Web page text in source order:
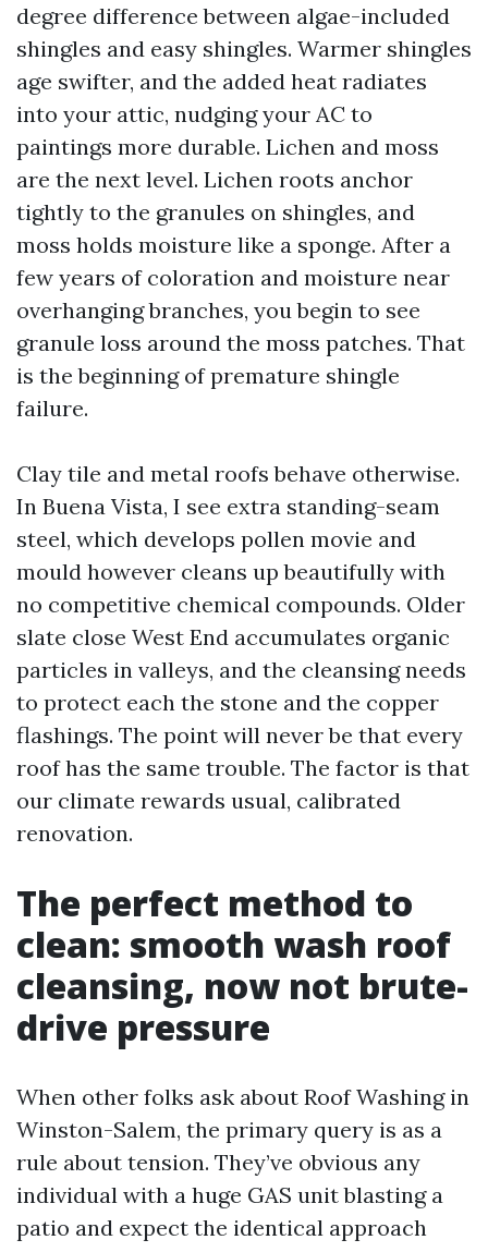
degree difference between algae-included
shingles and easy shingles. Warmer shingles
age swifter, and the added heat radiates
into your attic, nudging your AC to
paintings more durable. Lichen and moss
are the next level. Lichen roots anchor
tightly to the granules on shingles, and
moss holds moisture like a sponge. After a
few years of coloration and moisture near
overhanging branches, you begin to see
granule loss around the moss patches. That
is the beginning of premature shingle
failure.
Clay tile and metal roofs behave otherwise.
In Buena Vista, I see extra standing-seam
steel, which develops pollen movie and
mould however cleans up beautifully with
no competitive chemical compounds. Older
slate close West End accumulates organic
particles in valleys, and the cleansing needs
to protect each the stone and the copper
flashings. The point will never be that every
roof has the same trouble. The factor is that
our climate rewards usual, calibrated
renovation.
The perfect method to
clean: smooth wash roof
cleansing, now not brute-
drive pressure
When other folks ask about Roof Washing in
Winston-Salem, the primary query is as a
rule about tension. They’ve obvious any
individual with a huge GAS unit blasting a
patio and expect the identical approach